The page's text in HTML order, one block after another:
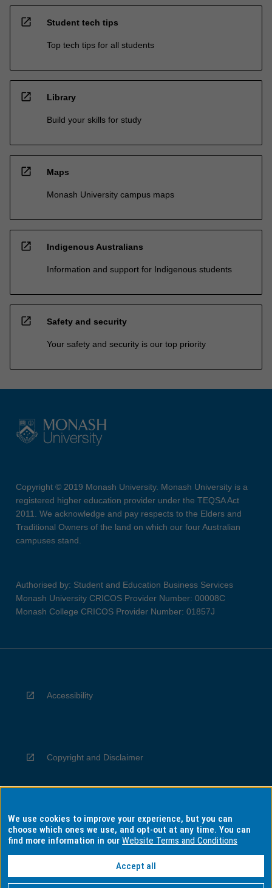
open_in_new Student tech tips
Top tech tips for all students
open_in_new Library
Build your skills for study
open_in_new Maps
Monash University campus maps
open_in_new Indigenous Australians
Information and support for Indigenous students
open_in_new Safety and security
Your safety and security is our top priority
Copyright © 2019 Monash University. Monash University is a
registered higher education provider under the TEQSA Act
2011. We acknowledge and pay respects to the Elders and
Traditional Owners of the land on which our four Australian
campuses stand.
Authorised by: Student and Education Business Services
Monash University CRICOS Provider Number: 00008C
Monash College CRICOS Provider Number: 01857J
Accessibility
Copyright and Disclaimer
Privacy
Information for Indigenous Australians
We use cookies to improve your experience, but you can
choose which ones we use, and opt-out at any time. You can
find more information in ourWebsite Terms and Conditions
Accept all